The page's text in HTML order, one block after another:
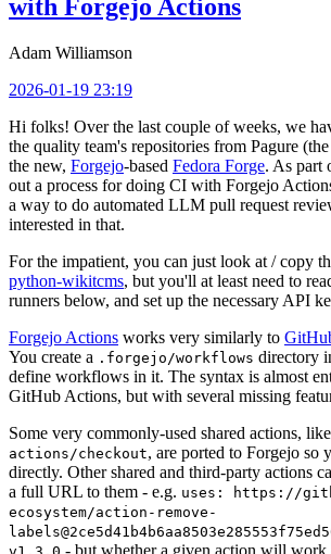
with Forgejo Actions
Adam Williamson
2026-01-19 23:19
Hi folks! Over the last couple of weeks, we
the quality team's repositories from Pagure
the new, Forgejo-based Fedora Forge. As part
out a process for doing CI with Forgejo
a way to do automated LLM pull request
interested in that.
For the impatient, you can just look at / copy
python-wikitcms, but you'll at least need to
runners below, and set up the necessary API
Forgejo Actions works very similarly to
You create a .forgejo/workflows directory
define workflows in it. The syntax is almost
GitHub Actions, but with several missing
Some very commonly-used shared actions, like
actions/checkout, are ported to Forgejo so
directly. Other shared and third-party actions
a full URL to them - e.g. uses: https://
ecosystem/action-remove-
v1.3.0 - but whether a given action will work